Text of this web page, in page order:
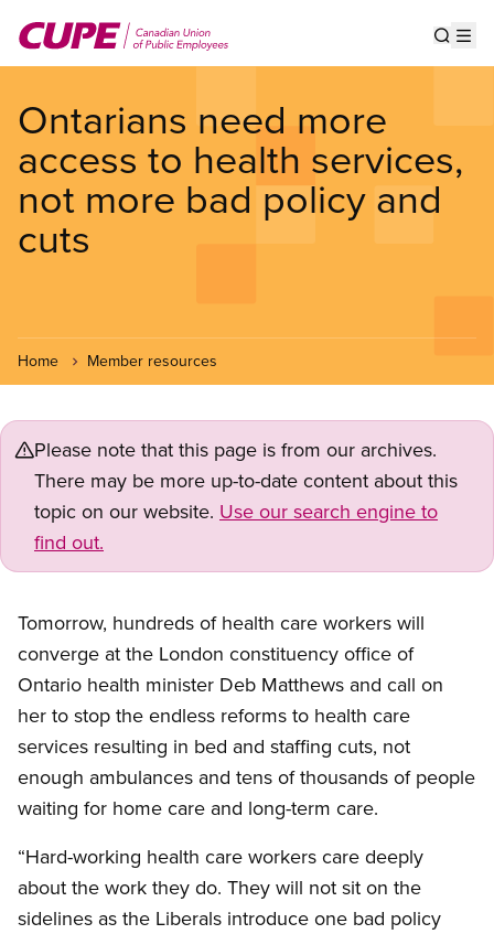
main
Ontarians need more
access to health services,
not more bad policy and
cuts
Home Member resources
Please note that this page is from our archives.
There may be more up-to-date content about this
topic on our website. Use our search engine to
find out.
Tomorrow, hundreds of health care workers will
converge at the London constituency office of
Ontario health minister Deb Matthews and call on
her to stop the endless reforms to health care
services resulting in bed and staffing cuts, not
enough ambulances and tens of thousands of people
waiting for home care and long-term care.
“Hard-working health care workers care deeply
about the work they do. They will not sit on the
sidelines as the Liberals introduce one bad policy